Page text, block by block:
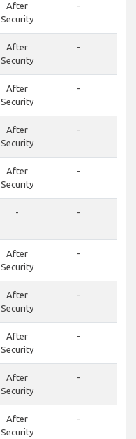
After
Security
-
After
Security
-
After
Security
-
After
Security
-
After
Security
-
- -
After
Security
-
After
Security
-
After
Security
-
After
Security
-
After
Security
-